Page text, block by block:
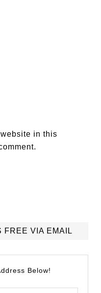
in this
FREE VIA EMAIL
Below!